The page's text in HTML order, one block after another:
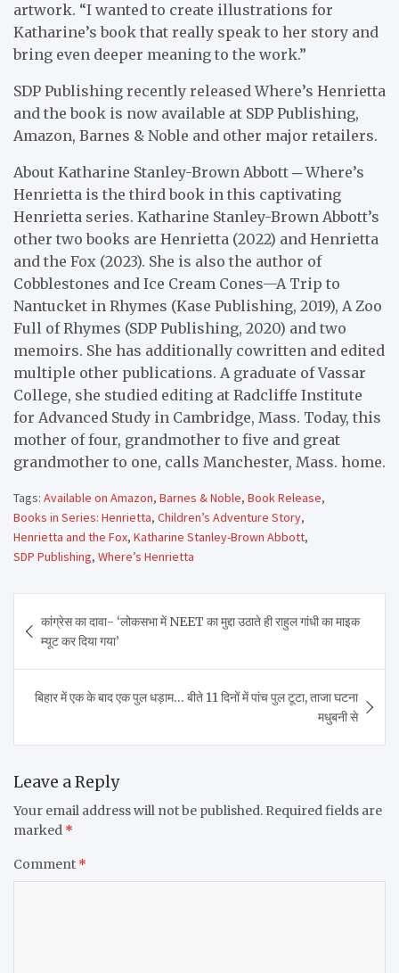
artwork. “I wanted to create illustrations for
Katharine’s book that really speak to her story and
bring even deeper meaning to the work.”
SDP Publishing recently released Where’s Henrietta
and the book is now available at SDP Publishing,
Amazon, Barnes & Noble and other major retailers.
About Katharine Stanley-Brown Abbott ─ Where’s
Henrietta is the third book in this captivating
Henrietta series. Katharine Stanley-Brown Abbott’s
other two books are Henrietta (2022) and Henrietta
and the Fox (2023). She is also the author of
Cobblestones and Ice Cream Cones—A Trip to
Nantucket in Rhymes (Kase Publishing, 2019), A Zoo
Full of Rhymes (SDP Publishing, 2020) and two
memoirs. She has additionally cowritten and edited
multiple other publications. A graduate of Vassar
College, she studied editing at Radcliffe Institute
for Advanced Study in Cambridge, Mass. Today, this
mother of four, grandmother to five and great
grandmother to one, calls Manchester, Mass. home.
Tags: Available on Amazon, Barnes & Noble, Book Release,
Books in Series: Henrietta, Children’s Adventure Story,
Henrietta and the Fox, Katharine Stanley-Brown Abbott,
SDP Publishing, Where’s Henrietta
navigation
कांग्रेस का दावा- ‘लोकसभा में NEET का मुद्दा उठाते ही राहुल गांधी का माइक
म्यूट कर दिया गया’
बिहार में एक के बाद एक पुल धड़ाम… बीते 11 दिनों में पांच पुल टूटा, ताजा घटना
मधुबनी से
Leave a Reply
Your email address will not be published. Required fields are
marked *
Comment *